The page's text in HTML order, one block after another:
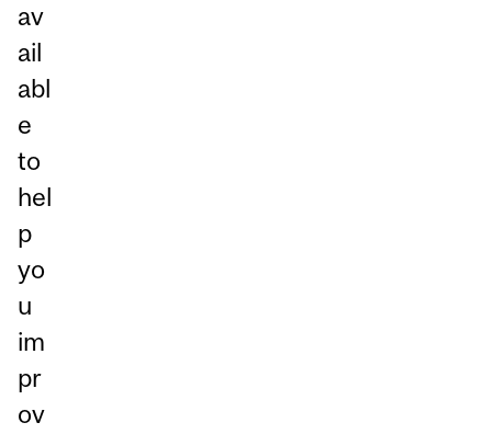
av
ail
abl
e
to
hel
p
yo
u
im
pr
ov